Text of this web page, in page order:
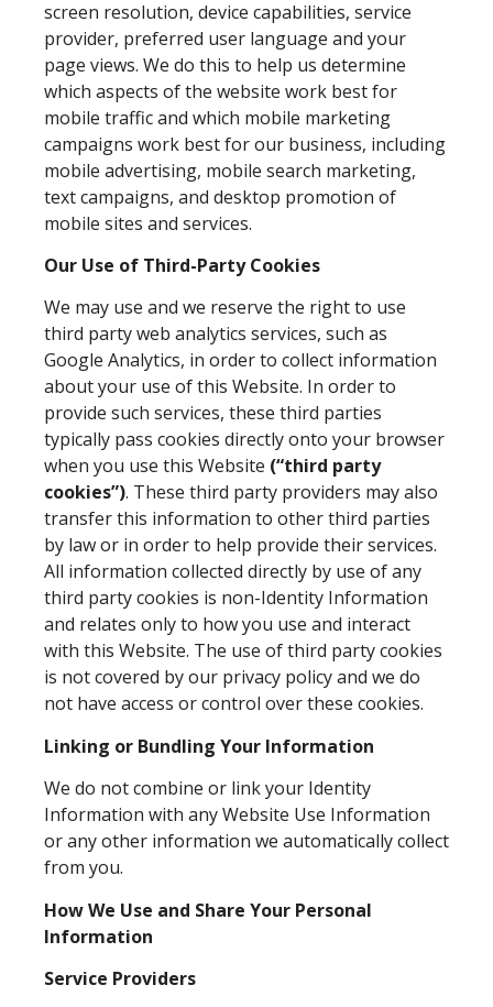
screen resolution, device capabilities, service
provider, preferred user language and your
page views. We do this to help us determine
which aspects of the website work best for
mobile traffic and which mobile marketing
campaigns work best for our business, including
mobile advertising, mobile search marketing,
text campaigns, and desktop promotion of
mobile sites and services.
Our Use of Third-Party Cookies
We may use and we reserve the right to use
third party web analytics services, such as
Google Analytics, in order to collect information
about your use of this Website. In order to
provide such services, these third parties
typically pass cookies directly onto your browser
when you use this Website (“third party
cookies”). These third party providers may also
transfer this information to other third parties
by law or in order to help provide their services.
All information collected directly by use of any
third party cookies is non-Identity Information
and relates only to how you use and interact
with this Website. The use of third party cookies
is not covered by our privacy policy and we do
not have access or control over these cookies.
Linking or Bundling Your Information
We do not combine or link your Identity
Information with any Website Use Information
or any other information we automatically collect
from you.
How We Use and Share Your Personal
Information
Service Providers